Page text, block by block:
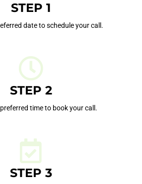
STEP 1
date to schedule your call.
STEP 2
time to book your call.
STEP 3